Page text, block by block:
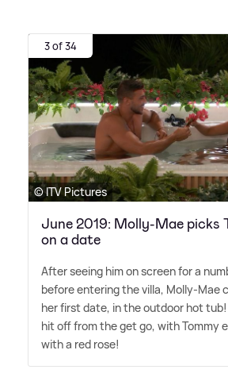
3 of 34
© ITV Pictures
June 2019: Molly-Mae picks
on a date
After seeing him on screen for a
before entering the villa, Molly-Mae
her first date, in the outdoor hot
hit off from the get go, with Tommy
with a red rose!